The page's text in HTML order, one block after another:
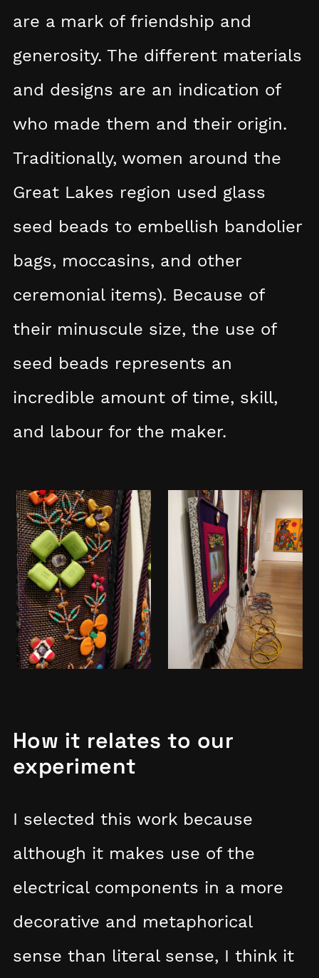
are a mark of friendship and
generosity. The different materials
and designs are an indication of
who made them and their origin.
Traditionally, women around the
Great Lakes region used glass
seed beads to embellish bandolier
bags, moccasins, and other
ceremonial items). Because of
their minuscule size, the use of
seed beads represents an
incredible amount of time, skill,
and labour for the maker.
How it relates to our
experiment
I selected this work because
although it makes use of the
electrical components in a more
decorative and metaphorical
sense than literal sense, I think it